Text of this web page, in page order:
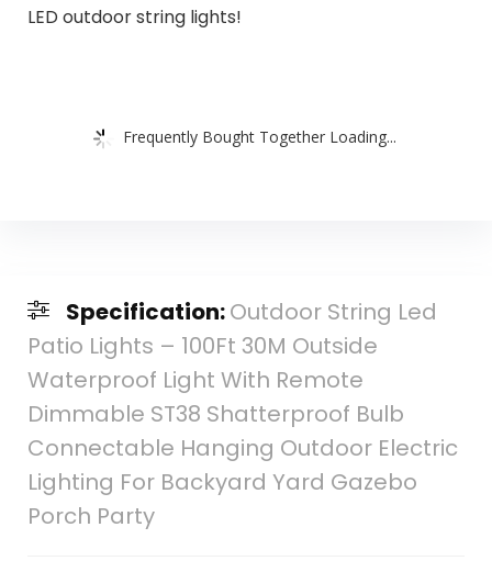
LED outdoor string lights!
Frequently Bought Together Loading...
Specification:Outdoor String Led
Patio Lights – 100Ft 30M Outside
Waterproof Light With Remote
Dimmable ST38 Shatterproof Bulb
Connectable Hanging Outdoor Electric
Lighting For Backyard Yard Gazebo
Porch Party